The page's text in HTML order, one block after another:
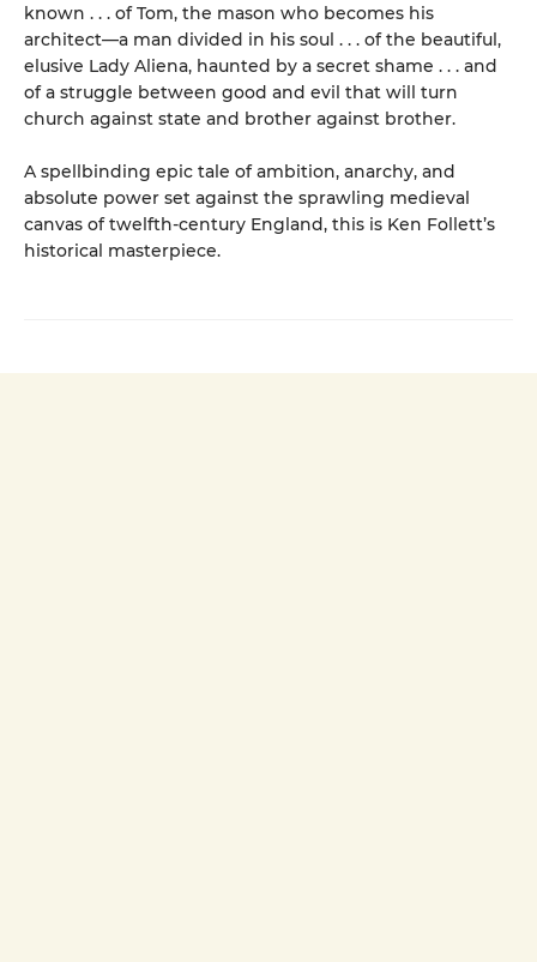
known . . . of Tom, the mason who becomes his
architect—a man divided in his soul . . . of the beautiful,
elusive Lady Aliena, haunted by a secret shame . . . and
of a struggle between good and evil that will turn
church against state and brother against brother.
A spellbinding epic tale of ambition, anarchy, and
absolute power set against the sprawling medieval
canvas of twelfth-century England, this is Ken Follett’s
historical masterpiece.